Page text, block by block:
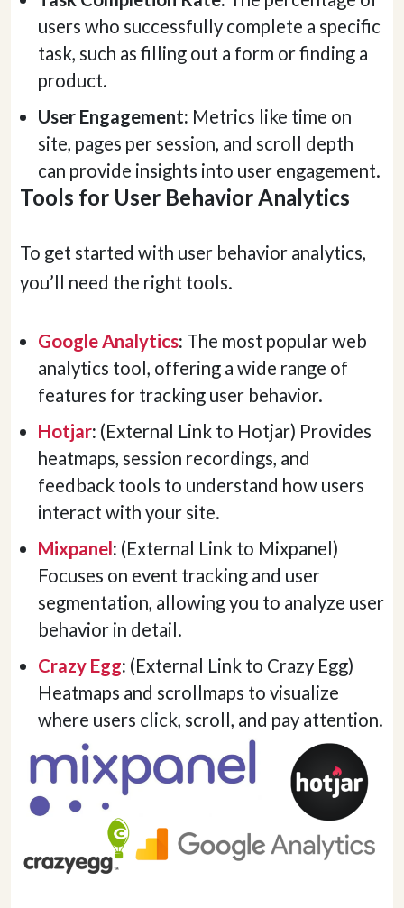
users who successfully complete a specific
task, such as filling out a form or finding a
product.
User Engagement: Metrics like time on
site, pages per session, and scroll depth
can provide insights into user engagement.
Tools for User Behavior Analytics
To get started with user behavior analytics,
you’ll need the right tools.
Google Analytics: The most popular web
analytics tool, offering a wide range of
features for tracking user behavior.
Hotjar: (External Link to Hotjar) Provides
heatmaps, session recordings, and
feedback tools to understand how users
interact with your site.
Mixpanel : (External Link to Mixpanel)
Focuses on event tracking and user
segmentation, allowing you to analyze user
behavior in detail.
Crazy Egg: (External Link to Crazy Egg)
Heatmaps and scrollmaps to visualize
where users click, scroll, and pay attention.